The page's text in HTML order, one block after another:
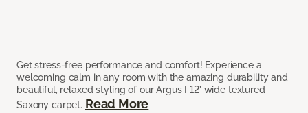
Get stress-free performance and comfort! Experience a
welcoming calm in any room with the amazing durability and
beautiful, relaxed styling of our Argus I 12’ wide textured
Saxony carpet. Read More